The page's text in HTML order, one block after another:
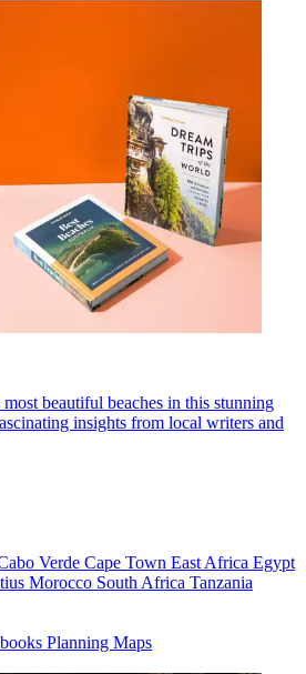
beautiful beaches in this stunning
insights from local writers and
Verde Cape Town East Africa Egypt
Morocco South Africa Tanzania
Planning Maps